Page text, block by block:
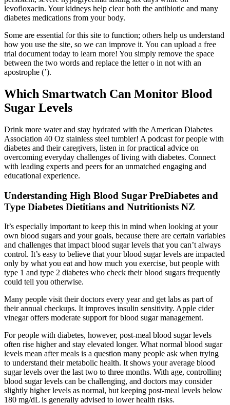
levofloxacin. Your kidneys help clear both the antibiotic and many
diabetes medications from your body.
Some are essential for this site to function; others help us understand
how you use the site, so we can improve it. You can upload a free
trial document today to learn more! You simply remove the space
between the two words and replace the letter o in not with an
apostrophe (’).
Which Smartwatch Can Monitor Blood
Sugar Levels
Drink more water and stay hydrated with the American Diabetes
Association 40 Oz stainless steel tumbler! A podcast for people with
diabetes and their caregivers, listen in for practical advice on
overcoming everyday challenges of living with diabetes. Connect
with leading experts and peers for an unmatched engaging and
educational experience.​
Understanding High Blood Sugar PreDiabetes and
Type Diabetes Dietitians and Nutritionists NZ
It’s especially important to keep this in mind when looking at your
own blood sugars and your goals, because there are certain variables
and challenges that impact blood sugar levels that you can’t always
control. It’s easy to believe that your blood sugar levels are impacted
only by what you eat and how much you exercise, but people with
type 1 and type 2 diabetes who check their blood sugars frequently
could tell you otherwise.
Many people visit their doctors every year and get labs as part of
their annual checkups. It improves insulin sensitivity. Apple cider
vinegar offers moderate support for blood sugar management.
For people with diabetes, however, post-meal blood sugar levels
often rise higher and stay elevated longer. What normal blood sugar
levels mean after meals is a question many people ask when trying
to understand their metabolic health. It shows your average blood
sugar levels over the last two to three months. With age, controlling
blood sugar levels can be challenging, and doctors may consider
slightly higher levels as normal, but keeping post-meal levels below
180 mg/dL is generally advised to lower health risks.